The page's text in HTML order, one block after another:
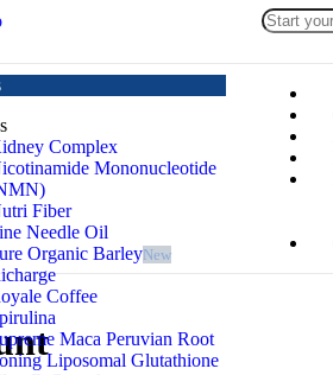
Complex
Mononucleotide
Fiber
Needle Oil
Organic BarleyNew
Coffee
Maca Peruvian Root
Liposomal Glutathione